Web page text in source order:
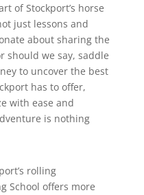
of Stockport’s horse
just lessons and
about sharing the
should we say, saddle
to uncover the best
has to offer,
with ease and
is nothing
rolling
School offers more